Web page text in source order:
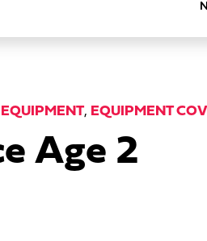
EQUIPMENT, EQUIPMENT
Age 2